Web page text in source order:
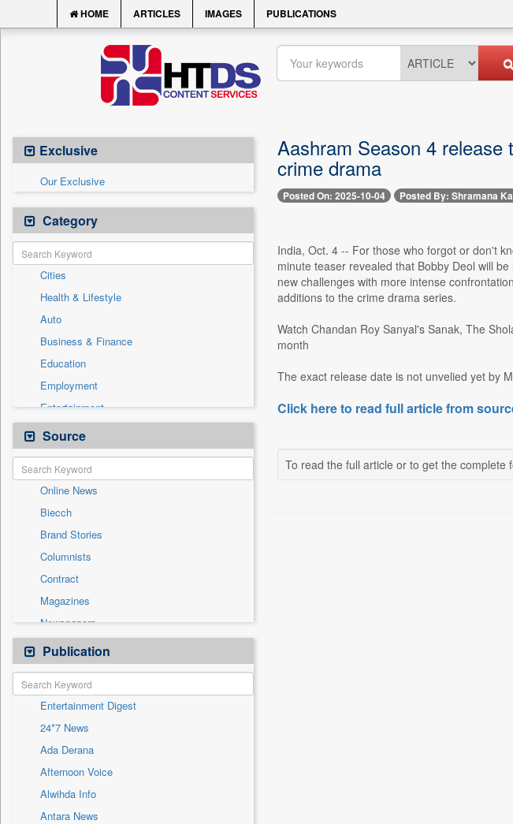
HOME ARTICLES IMAGES PUBLICATIONS
Exclusive
Our Exclusive
Category
Cities
Health & Lifestyle
Auto
Business & Finance
Education
Employment
Entertainment
General News
Government News
International
National
Others
Politics
Press Release
Real Estate & Construction
Sports
Technology
Travel
Source
Online News
Biecch
Brand Stories
Columnists
Contract
Magazines
Newspapers
Newswire
Patentwipo
Press Release
Sec
Solicitation
Publication
Entertainment Digest
24*7 News
Ada Derana
Afternoon Voice
Alwihda Info
Antara News
Aashram Season 4
crime drama
Posted On: 2025-10-04 Posted By: Shramana
India, Oct. 4 -- For those who forgot or don't
minute teaser revealed that Bobby Deol will
new challenges with more intense
additions to the crime drama series.
Watch Chandan Roy Sanyal's Sanak, The
month
The exact release date is not unvelied yet by
Click here to read full article from
To read the full article or to get the complete